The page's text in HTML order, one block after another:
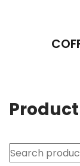
Search